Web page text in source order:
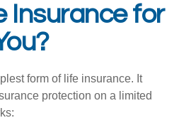
Insurance for
form of life insurance. It
protection on a limited